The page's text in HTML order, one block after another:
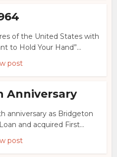
of the United States with
to Hold Your Hand”...
post
Anniversary
anniversary as Bridgeton
and acquired First...
post